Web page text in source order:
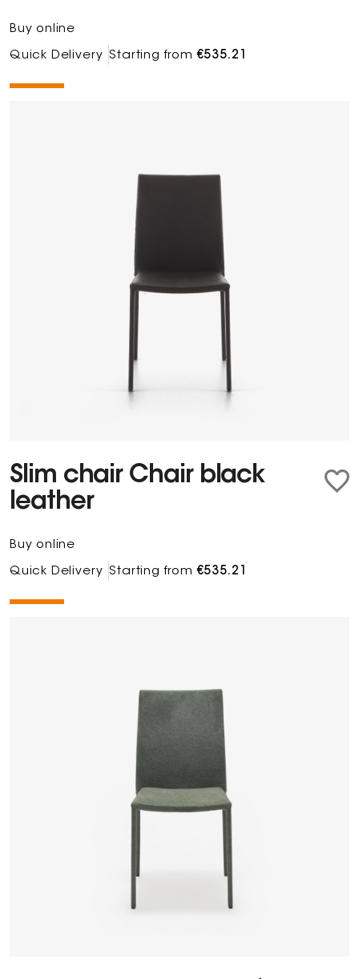
Buy online
Quick Delivery Starting from€535.21
Slim chair Chair black
leather
Buy online
Quick Delivery Starting from€535.21